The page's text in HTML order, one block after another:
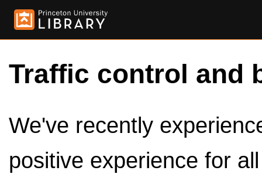
Traffic control and
We've recently
positive experience for